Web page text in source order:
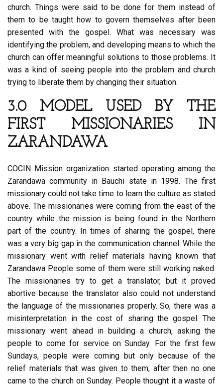
church. Things were said to be done for them instead of
them to be taught how to govern themselves after been
presented with the gospel. What was necessary was
identifying the problem, and developing means to which the
church can offer meaningful solutions to those problems. It
was a kind of seeing people into the problem and church
trying to liberate them by changing their situation.
3.0 MODEL USED BY THE
FIRST MISSIONARIES IN
ZARANDAWA
COCIN Mission organization started operating among the
Zarandawa community in Bauchi state in 1998. The first
missionary could not take time to learn the culture as stated
above. The missionaries were coming from the east of the
country while the mission is being found in the Northern
part of the country. In times of sharing the gospel, there
was a very big gap in the communication channel. While the
missionary went with relief materials having known that
Zarandawa People some of them were still working naked.
The missionaries try to get a translator, but it proved
abortive because the translator also could not understand
the language of the missionaries properly. So, there was a
misinterpretation in the cost of sharing the gospel. The
missionary went ahead in building a church, asking the
people to come for service on Sunday. For the first few
Sundays, people were coming but only because of the
relief materials that was given to them, after then no one
came to the church on Sunday. People thought it a waste of